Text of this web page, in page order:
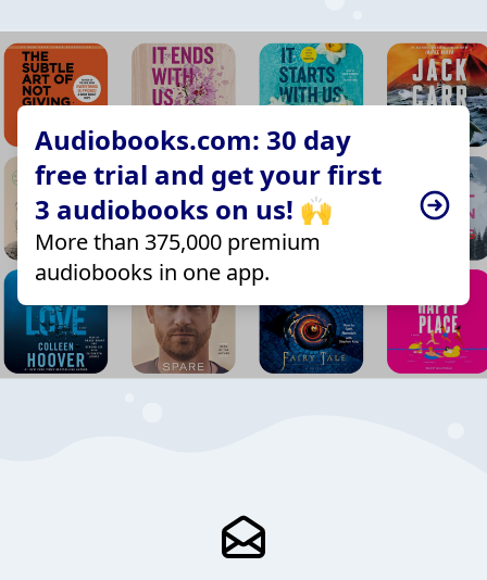
Audiobooks.com: 30 day
free trial and get your first
3 audiobooks on us! 🙌
More than 375,000 premium
audiobooks in one app.